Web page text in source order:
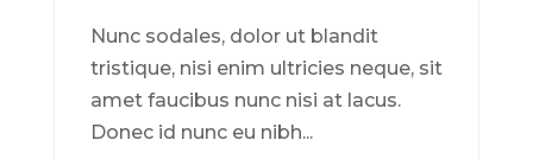
Nunc sodales, dolor ut blandit
tristique, nisi enim ultricies neque, sit
amet faucibus nunc nisi at lacus.
Donec id nunc eu nibh...